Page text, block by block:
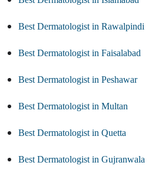
Best Dermatologist in Rawalpindi
Best Dermatologist in Faisalabad
Best Dermatologist in Peshawar
Best Dermatologist in Multan
Best Dermatologist in Quetta
Best Dermatologist in Gujranwala